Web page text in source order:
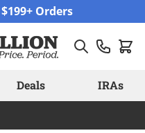
Orders
Deals IRAs